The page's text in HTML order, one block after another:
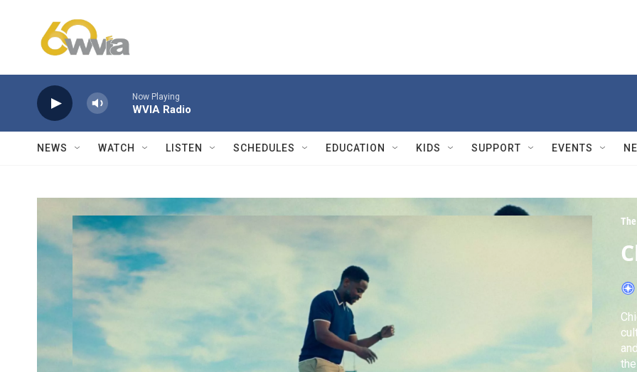
Now Playing
WVIA Radio
NEWS WATCH LISTEN SCHEDULES EDUCATION KIDS SUPPORT EVENTS